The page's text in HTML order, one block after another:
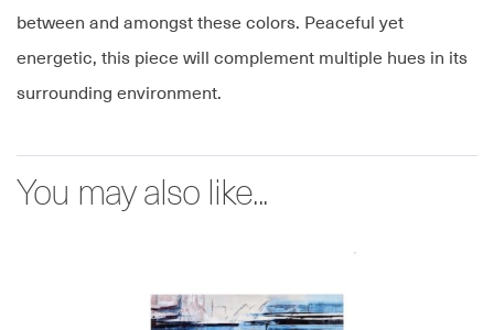
between and amongst these colors. Peaceful yet
energetic, this piece will complement multiple hues in its
surrounding environment.
You may also like...